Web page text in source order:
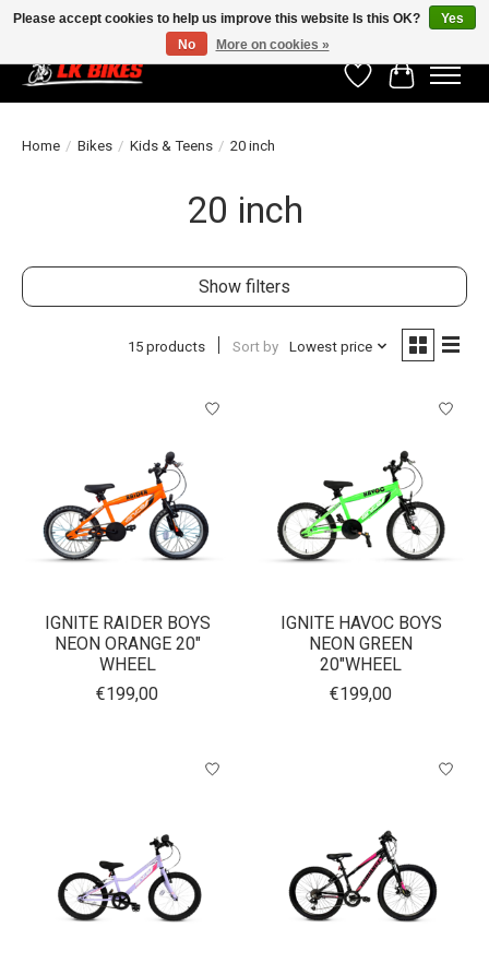
WishlistCart
Home / Bikes / Kids & Teens / 20 inch
20 inch
Show filters
15 products Sort by Lowest price
IGNITE RAIDER BOYS
NEON ORANGE 20"
WHEEL
€199,00
IGNITE HAVOC BOYS
NEON GREEN
20"WHEEL
€199,00
Please accept cookies to help us improve this website Is this OK?
Yes
No
More on cookies »